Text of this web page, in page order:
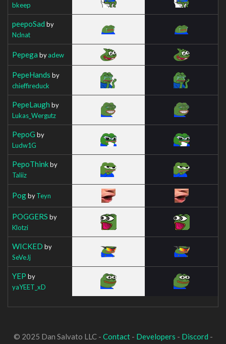
bkeep
peepoSad by
Nclnat
Pepega byadew
PepeHands by
chieffireduck
PepeLaugh by
Lukas_Wergutz
PepoG by
Ludw1G
PepoThinkby
Taliiz
PogbyTeyn
POGGERS by
Klotzi
WICKED by
SeVeJj
YEP by
yaYEET_xD
© 2025 Dan Salvato LLC - Contact- Developers - Discord -